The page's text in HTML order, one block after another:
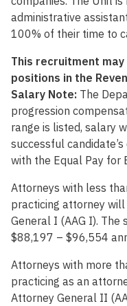
administrative
100% of their time to
This recruitment
positions in the
Salary Note: The
progression
range is listed, salary
successful
with the Equal Pay for
Attorneys with less
practicing attorney
General I (AAG I). The
$88,197 – $96,554
Attorneys with more
practicing as an
Attorney General II